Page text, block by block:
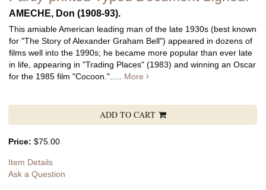
AMECHE, Don (1908-93).
This amiable American leading man of the late 1930s (best known
for "The Story of Alexander Graham Bell") appeared in dozens of
films well into the 1990s; he became more popular than ever late
in life, appearing in "Trading Places" (1983) and winning an Oscar
for the 1985 film "Cocoon."..... More
ADD TO CART
Price: $75.00
Item Details
Ask a Question